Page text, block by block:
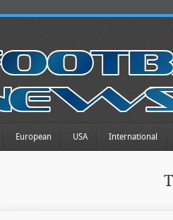
European USA International